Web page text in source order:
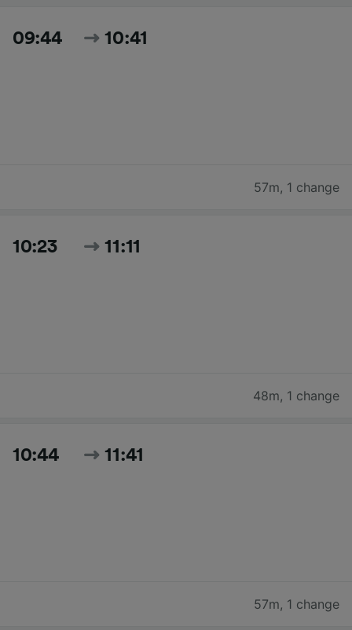
09:44 10:41
57m, 1 change
10:23 11:11
48m, 1 change
10:44 11:41
57m, 1 change